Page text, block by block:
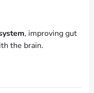
, improving gut
the brain.